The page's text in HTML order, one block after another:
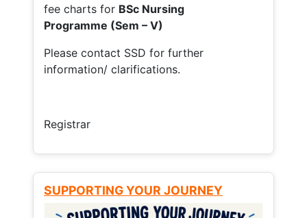
fee charts for BSc Nursing
Programme (Sem – V)
Please contact SSD for further
information/ clarifications.
Registrar
SUPPORTING YOUR JOURNEY